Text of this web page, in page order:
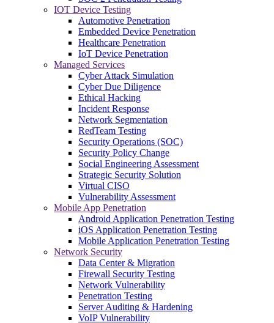
IOT Device Testing
Automotive Penetration
Embedded Device Penetration
Healthcare Penetration
IoT Device Penetration
Managed Services
Cyber Attack Simulation
Cyber Due Diligence
Ethical Hacking
Incident Response
Network Segmentation
RedTeam Testing
Security Operations (SOC)
Security Policy Change
Social Engineering Assessment
Strategic Security Solution
Virtual CISO
Vulnerability Assessment
Mobile App Penetration
Android Application Penetration Testing
iOS Application Penetration Testing
Mobile Application Penetration Testing
Network Security
Data Center & Migration
Firewall Security Testing
Network Vulnerability
Penetration Testing
Server Auditing & Hardening
VoIP Vulnerability